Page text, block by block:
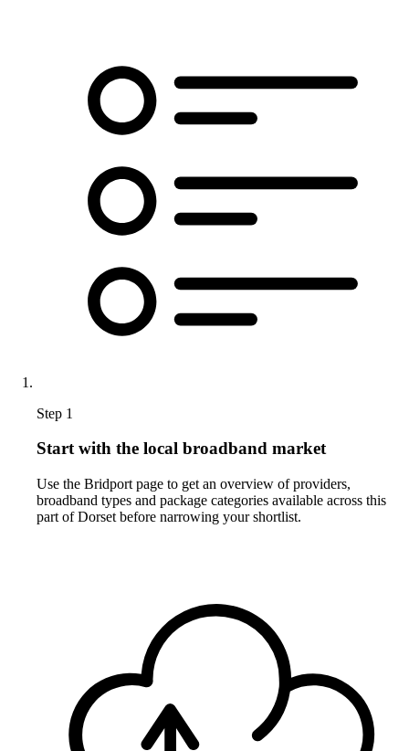
Step 1
Start with the local broadband market
Use the Bridport page to get an overview of providers,
broadband types and package categories available across this
part of Dorset before narrowing your shortlist.